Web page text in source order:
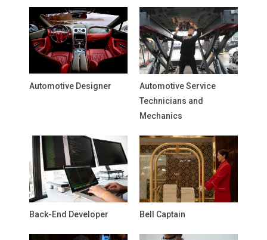
Automotive Designer
Automotive Service
Technicians and
Mechanics
Back-End Developer Bell Captain